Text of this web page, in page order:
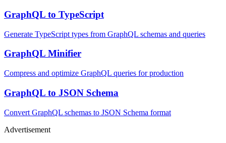
GraphQL to TypeScript
Generate TypeScript types from GraphQL schemas and queries
GraphQL Minifier
Compress and optimize GraphQL queries for production
GraphQL to JSON Schema
Convert GraphQL schemas to JSON Schema format
Advertisement